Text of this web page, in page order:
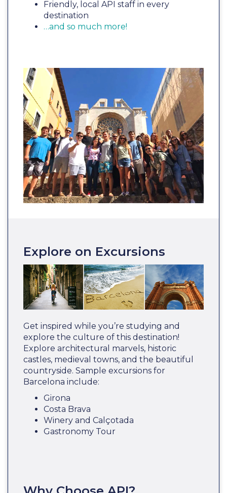
Friendly, local API staff in every
destination
…and so much more!
Explore on Excursions
Get inspired while you’re studying and
explore the culture of this destination!
Explore architectural marvels, historic
castles, medieval towns, and the beautiful
countryside. Sample excursions for
Barcelona include:
Girona
Costa Brava
Winery and Calçotada
Gastronomy Tour